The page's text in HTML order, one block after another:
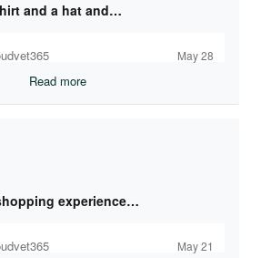
and a hat and…
May 28
Read more
experience…
May 21